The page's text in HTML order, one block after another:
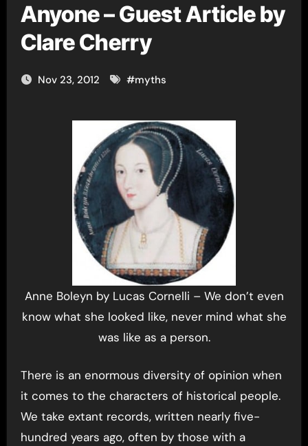
Anyone – Guest Article by
Clare Cherry
Nov 23, 2012 #myths
Anne Boleyn by Lucas Cornelli – We don’t even
know what she looked like, never mind what she
was like as a person.
There is an enormous diversity of opinion when
it comes to the characters of historical people.
We take extant records, written nearly five-
hundred years ago, often by those with a